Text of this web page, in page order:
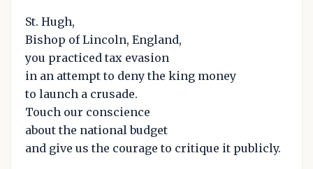
St. Hugh,
Bishop of Lincoln, England,
you practiced tax evasion
in an attempt to deny the king money
to launch a crusade.
Touch our conscience
about the national budget
and give us the courage to critique it publicly.